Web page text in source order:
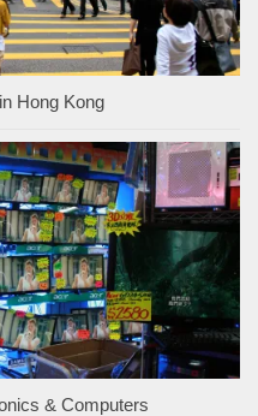
Hong Kong
& Computers